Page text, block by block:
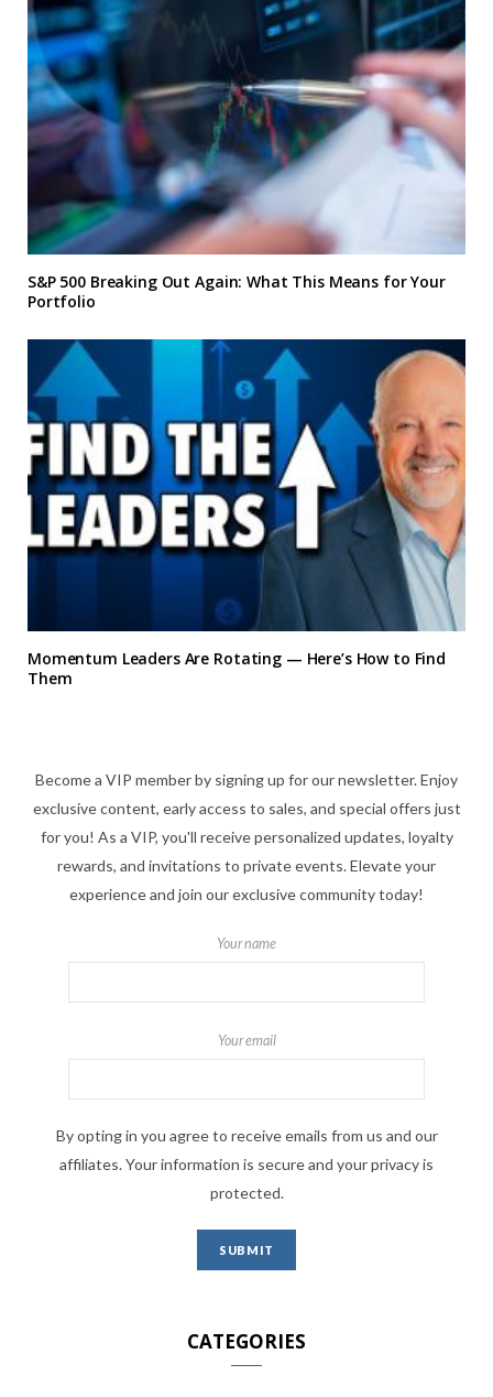
S&P 500 Breaking Out Again: What This Means for Your
Portfolio
Momentum Leaders Are Rotating — Here’s How to Find
Them
Become a VIP member by signing up for our newsletter. Enjoy
exclusive content, early access to sales, and special offers just
for you! As a VIP, you'll receive personalized updates, loyalty
rewards, and invitations to private events. Elevate your
experience and join our exclusive community today!
Your name
Your email
By opting in you agree to receive emails from us and our
affiliates. Your information is secure and your privacy is
protected.
CATEGORIES